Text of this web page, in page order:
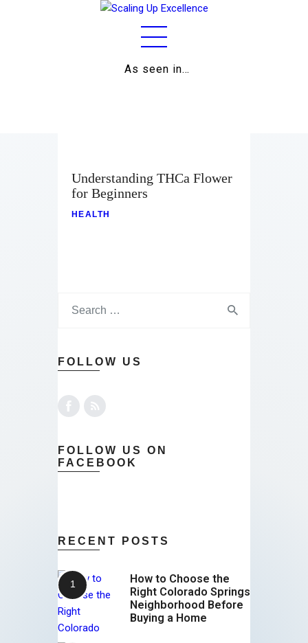
As seen in…
Business
Relationships
Understanding THCa Flower
for Beginners
HEALTH
FOLLOW US
FOLLOW US ON
FACEBOOK
RECENT POSTS
How to Choose the
Right Colorado Springs
Neighborhood Before
Buying a Home